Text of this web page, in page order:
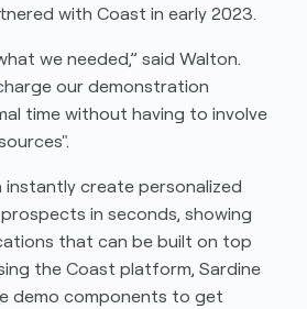
with Coast in early 2023.
we needed,” said Walton.
our demonstration
time without having to involve
instantly create personalized
in seconds, showing
that can be built on top
the Coast platform, Sardine
demo components to get